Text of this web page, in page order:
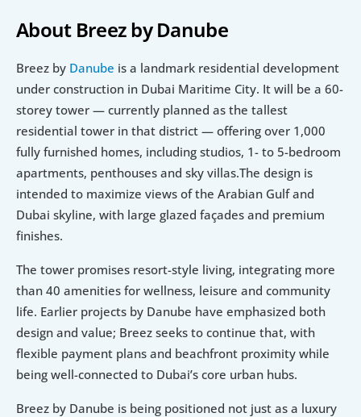
About Breez by Danube
Breez by Danube is a landmark residential development
under construction in Dubai Maritime City. It will be a 60-
storey tower — currently planned as the tallest
residential tower in that district — offering over 1,000
fully furnished homes, including studios, 1- to 5-bedroom
apartments, penthouses and sky villas.The design is
intended to maximize views of the Arabian Gulf and
Dubai skyline, with large glazed façades and premium
finishes.
The tower promises resort-style living, integrating more
than 40 amenities for wellness, leisure and community
life. Earlier projects by Danube have emphasized both
design and value; Breez seeks to continue that, with
flexible payment plans and beachfront proximity while
being well-connected to Dubai’s core urban hubs.
Breez by Danube is being positioned not just as a luxury